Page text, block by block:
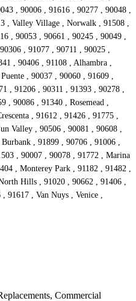
, 90006 , 91616 , 90277 , 90048 ,
, Valley Village , Norwalk , 91508 ,
, 90053 , 90661 , 90245 , 90049 ,
, 91077 , 90711 , 90025 ,
, 90406 , 91108 , Alhambra ,
, 90037 , 90060 , 91609 ,
, 91206 , 90311 , 91393 , 90278 ,
, 90086 , 91340 , Rosemead ,
, 91612 , 91426 , 91775 ,
Valley , 90506 , 90081 , 90608 ,
, 91899 , 90706 , 91006 ,
, 90007 , 90078 , 91772 , Marina
, Monterey Park , 91182 , 91482 ,
Hills , 91020 , 90662 , 91406 ,
91617 , Van Nuys , Venice ,
Commercial